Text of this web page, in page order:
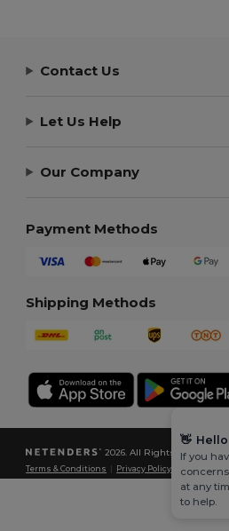
Contact Us
Let Us Help
Our Company
Payment Methods
Shipping Methods
2026. All Rights Reserved
Terms & Conditions Privacy Policy Cookies
👋 Hello
If you
at any
to help.